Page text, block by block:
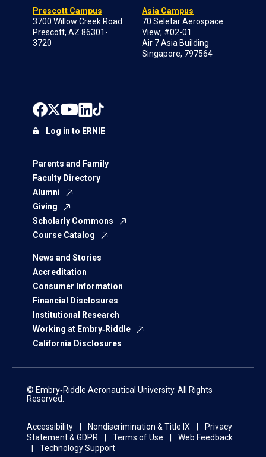
Prescott Campus
3700 Willow Creek Road
Prescott, AZ 86301-
3720
Asia Campus
70 Seletar Aerospace
View; #02-01
Air 7 Asia Building
Singapore, 797564
Parents and Family
Faculty Directory
Alumni
Giving
Scholarly Commons
Course Catalog
News and Stories
Accreditation
Consumer Information
Financial Disclosures
Institutional Research
Working at Embry‑Riddle
California Disclosures
Log in to ERNIE
© Embry‑Riddle Aeronautical University. All Rights
Reserved.
Accessibility Nondiscrimination & Title IX
Privacy
Statement & GDPR
Terms of Use
Web Feedback
Technology Support